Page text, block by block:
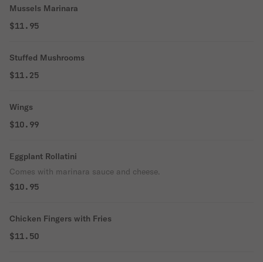
Mussels Marinara
$11.95
Stuffed Mushrooms
$11.25
Wings
$10.99
Eggplant Rollatini
Comes with marinara sauce and cheese.
$10.95
Chicken Fingers with Fries
$11.50